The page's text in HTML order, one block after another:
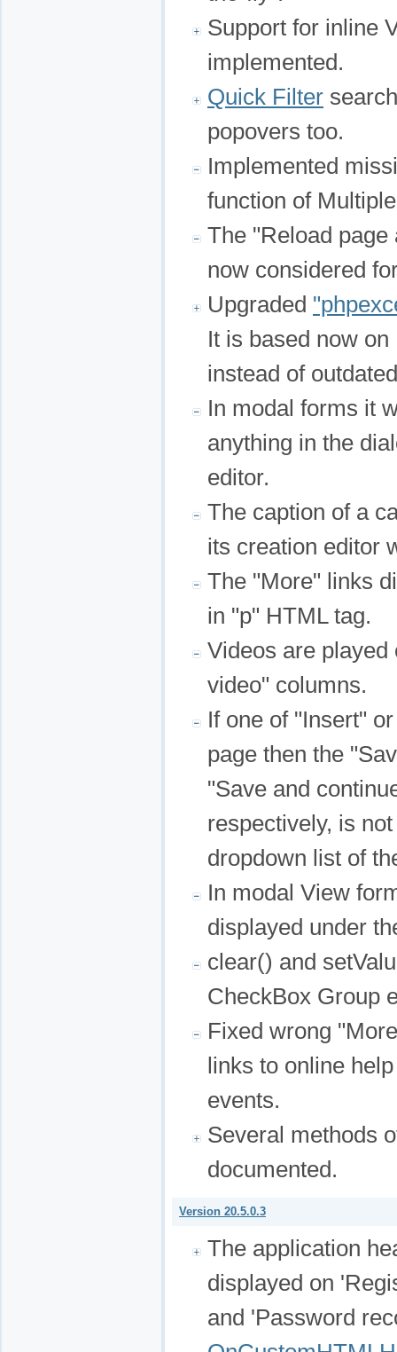
Support for inline
implemented.
Quick Filter
popovers too.
Implemented
function of
The "Reload
now considered
Upgraded
It is based now
instead of
In modal forms it
anything in the
editor.
The caption of a
its creation editor
The "More" links
in "p" HTML tag.
Videos are
video" columns.
If one of "Insert"
page then the
"Save and
respectively, is
dropdown list of
In modal View
displayed under
clear() and
CheckBox Group
Fixed wrong
links to online
events.
Several methods
documented.
Version 20.5.0.3
The application
displayed on
and 'Password